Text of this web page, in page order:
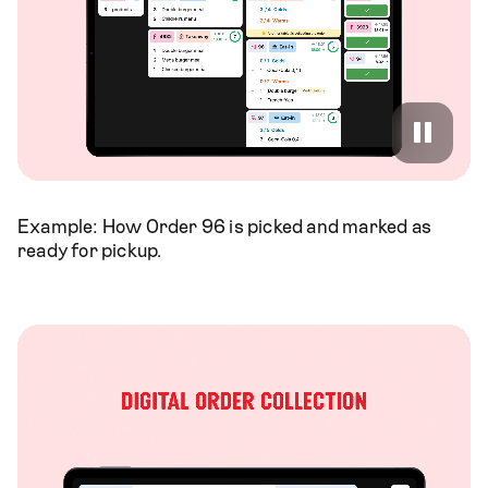
Example: How Order 96 is picked and marked as
ready for pickup.